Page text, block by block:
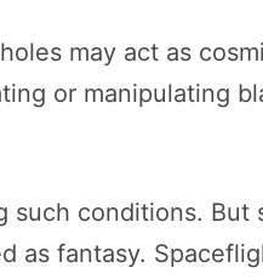
may act as
or manipulating
conditions. But
as fantasy.